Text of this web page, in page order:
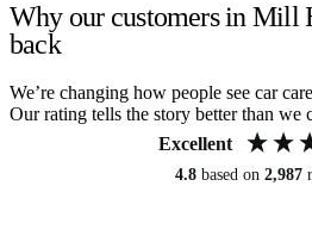
Why our customers in Mill
back
We’re changing how people see car
Our rating tells the story better than we
Excellent
4.8 based on 2,987